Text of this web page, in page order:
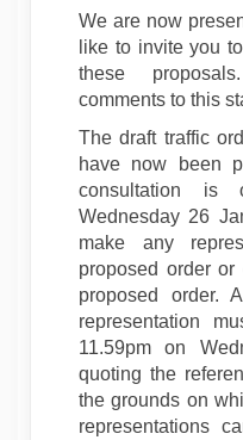
We are now
like to invite you
these
comments to this
The draft traffic
have now been
consultation is
Wednesday 26
make any
proposed order
proposed order.
representation
11.59pm on
quoting the
the grounds on
representations